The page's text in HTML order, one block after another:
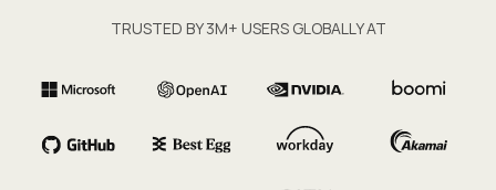
TRUSTED BY 3M+ USERS GLOBALLY AT